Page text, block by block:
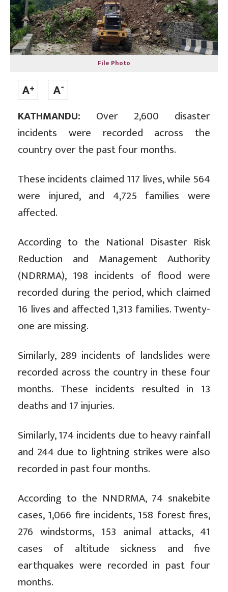
File Photo
KATHMANDU: Over 2,600 disaster
incidents were recorded across the
country over the past four months.
These incidents claimed 117 lives, while 564
were injured, and 4,725 families were
affected.
According to the National Disaster Risk
Reduction and Management Authority
(NDRRMA), 198 incidents of flood were
recorded during the period, which claimed
16 lives and affected 1,313 families. Twenty-
one are missing.
Similarly, 289 incidents of landslides were
recorded across the country in these four
months. These incidents resulted in 13
deaths and 17 injuries.
Similarly, 174 incidents due to heavy rainfall
and 244 due to lightning strikes were also
recorded in past four months.
According to the NNDRMA, 74 snakebite
cases, 1,066 fire incidents, 158 forest fires,
276 windstorms, 153 animal attacks, 41
cases of altitude sickness and five
earthquakes were recorded in past four
months.